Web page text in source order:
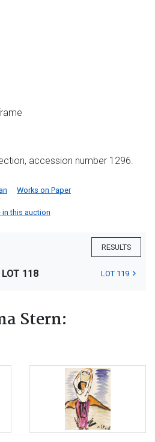
accession number 1296.
Works on Paper
in this auction
RESULTS
LOT 118 LOT 119
Stern: